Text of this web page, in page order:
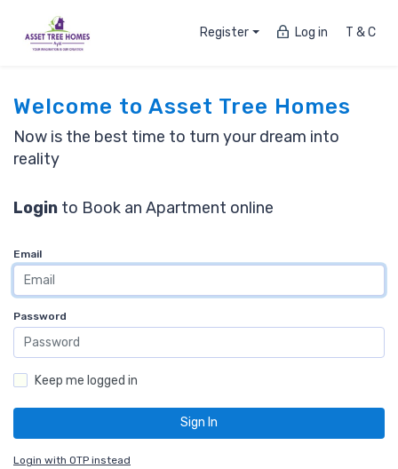
T & C
Log in
Register
Welcome to Asset Tree Homes
Now is the best time to turn your dream into
reality
Login to Book an Apartment online
Email
Password
Keep me logged in
Login with OTP instead